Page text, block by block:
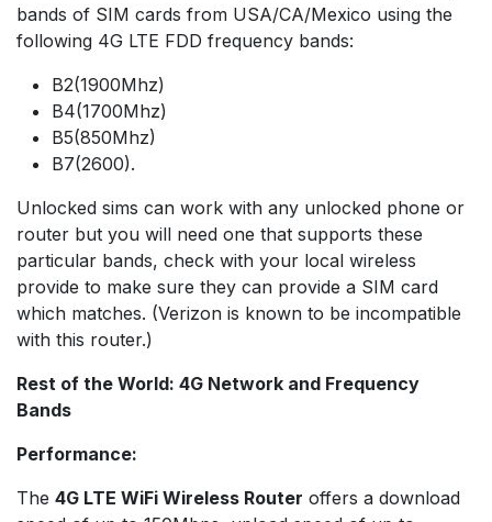
bands of SIM cards from USA/CA/Mexico using the
following 4G LTE FDD frequency bands:
B2(1900Mhz)
B4(1700Mhz)
B5(850Mhz)
B7(2600).
Unlocked sims can work with any unlocked phone or
router but you will need one that supports these
particular bands, check with your local wireless
provide to make sure they can provide a SIM card
which matches. (Verizon is known to be incompatible
with this router.)
Rest of the World: 4G Network and Frequency
Bands
Performance:
The 4G LTE WiFi Wireless Router offers a download